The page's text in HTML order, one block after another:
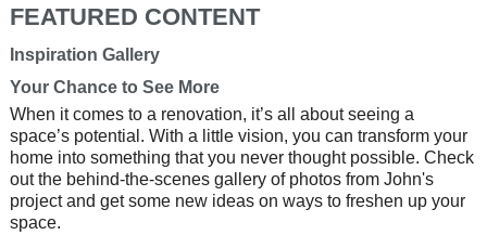
FEATURED CONTENT
Inspiration Gallery
Your Chance to See More
When it comes to a renovation, it’s all about seeing a
space’s potential. With a little vision, you can transform your
home into something that you never thought possible. Check
out the behind-the-scenes gallery of photos from John's
project and get some new ideas on ways to freshen up your
space.